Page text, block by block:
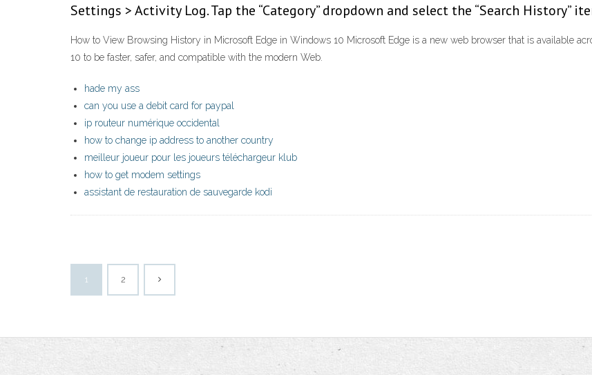
Settings > Activity Log. Tap the “Category” dropdown and select the “Search History”
How to View Browsing History in Microsoft Edge in Windows 10 Microsoft Edge is a new web browser that is available
10 to be faster, safer, and compatible with the modern Web.
hade my ass
can you use a debit card for paypal
ip routeur numérique occidental
how to change ip address to another country
meilleur joueur pour les joueurs téléchargeur klub
how to get modem settings
assistant de restauration de sauvegarde kodi
1 2